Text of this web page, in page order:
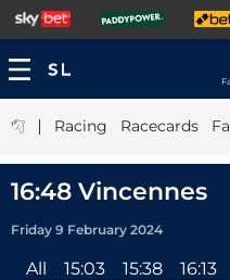
| Racing Racecards
16:48 Vincennes
Friday 9 February 2024
All 15:03 15:38 16:13